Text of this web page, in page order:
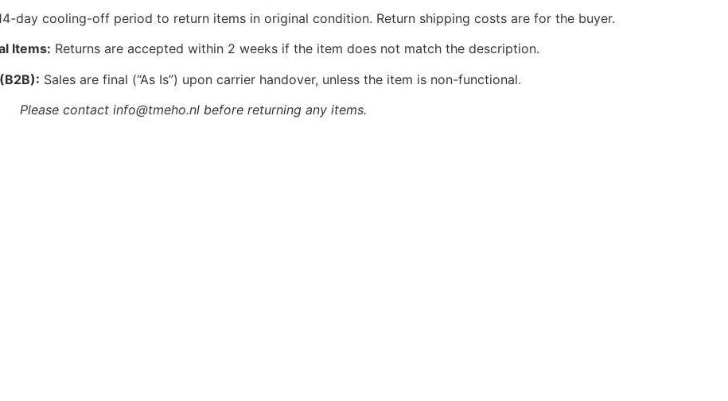
day cooling-off period to return items in original condition. Return shipping costs are for the buyer.
Items: Returns are accepted within 2 weeks if the item does not match the description.
Sales are final (“As Is”) upon carrier handover, unless the item is non-functional.
Please contact info@tmeho.nl before returning any items.